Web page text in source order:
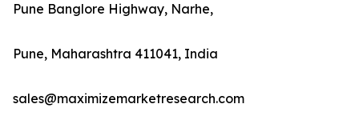
Pune Banglore Highway, Narhe,
Pune, Maharashtra 411041, India
sales@maximizemarketresearch.com